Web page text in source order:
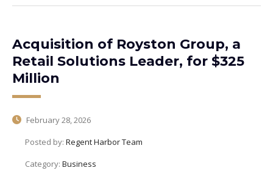
Acquisition of Royston Group, a
Retail Solutions Leader, for $325
Million
February 28, 2026
Posted by: Regent Harbor Team
Category: Business